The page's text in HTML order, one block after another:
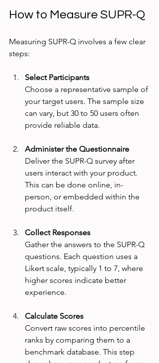
How to Measure SUPR-Q
Measuring SUPR-Q involves a few clear
steps:
Select Participants
Choose a representative sample of
your target users. The sample size
can vary, but 30 to 50 users often
provide reliable data.
Administer the Questionnaire
Deliver the SUPR-Q survey after
users interact with your product.
This can be done online, in-
person, or embedded within the
product itself.
Collect Responses
Gather the answers to the SUPR-Q
questions. Each question uses a
Likert scale, typically 1 to 7, where
higher scores indicate better
experience.
Calculate Scores
Convert raw scores into percentile
ranks by comparing them to a
benchmark database. This step